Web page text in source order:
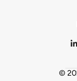
©